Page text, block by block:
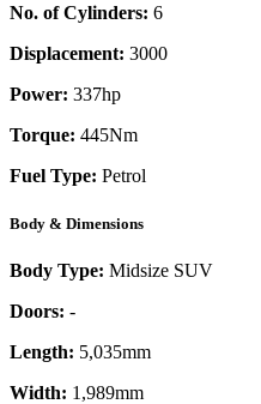
No. of Cylinders: 6
Displacement: 3000
Power: 337hp
Torque: 445Nm
Fuel Type: Petrol
Body & Dimensions
Body Type: Midsize SUV
Doors: -
Length: 5,035mm
Width: 1,989mm